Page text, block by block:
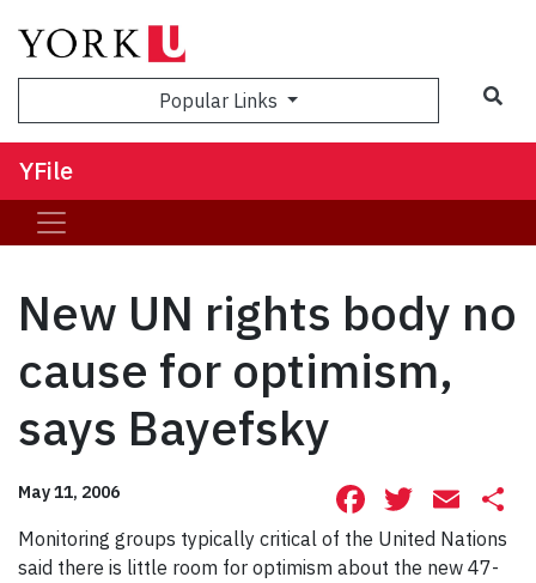
Popular Links
YFile
New UN rights body no
cause for optimism,
says Bayefsky
May 11, 2006 Facebook
Monitoring groups typically critical of the United Nations
said there is little room for optimism about the new 47-